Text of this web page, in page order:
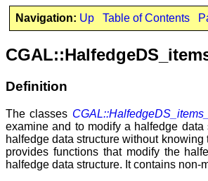
Navigation: Up Table of Contents
Definition
The classes
examine and to modify a halfedge
halfedge data structure without
provides functions that modify the
halfedge data structure. It contains